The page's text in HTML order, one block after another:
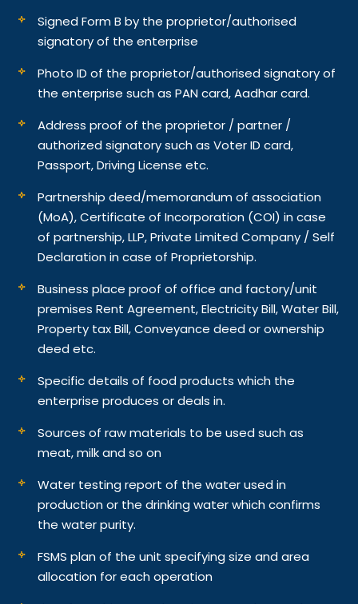
Signed Form B by the proprietor/authorised
signatory of the enterprise
Photo ID of the proprietor/authorised signatory of
the enterprise such as PAN card, Aadhar card.
Address proof of the proprietor / partner /
authorized signatory such as Voter ID card,
Passport, Driving License etc.
Partnership deed/memorandum of association
(MoA), Certificate of Incorporation (COI) in case
of partnership, LLP, Private Limited Company / Self
Declaration in case of Proprietorship.
Business place proof of office and factory/unit
premises Rent Agreement, Electricity Bill, Water Bill,
Property tax Bill, Conveyance deed or ownership
deed etc.
Specific details of food products which the
enterprise produces or deals in.
Sources of raw materials to be used such as
meat, milk and so on
Water testing report of the water used in
production or the drinking water which confirms
the water purity.
FSMS plan of the unit specifying size and area
allocation for each operation